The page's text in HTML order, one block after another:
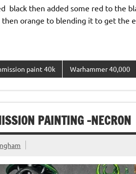
black then added some red to the
then orange to blending it to get the
paint 40k Warhammer 40,000
PAINTING -NECRON